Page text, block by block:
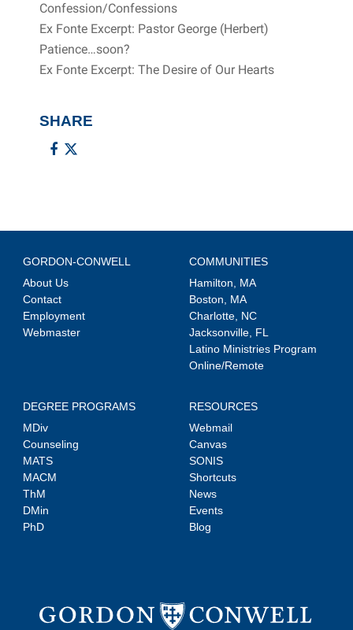
Confession/Confessions
Ex Fonte Excerpt: Pastor George (Herbert)
Patience…soon?
Ex Fonte Excerpt: The Desire of Our Hearts
SHARE
GORDON-CONWELL
About Us
Contact
Employment
Webmaster
COMMUNITIES
Hamilton, MA
Boston, MA
Charlotte, NC
Jacksonville, FL
Latino Ministries Program
Online/Remote
DEGREE PROGRAMS
MDiv
Counseling
MATS
MACM
ThM
DMin
PhD
RESOURCES
Webmail
Canvas
SONIS
Shortcuts
News
Events
Blog